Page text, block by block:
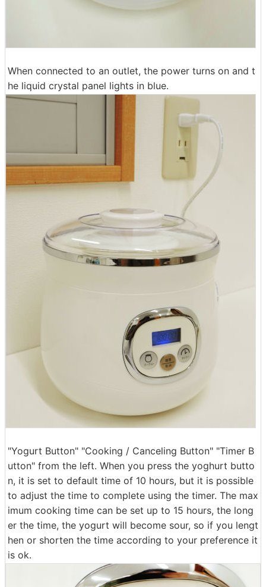
When connected to an outlet, the power turns on and t
he liquid crystal panel lights in blue.
"Yogurt Button" "Cooking / Canceling Button" "Timer B
utton" from the left. When you press the yoghurt butto
n, it is set to default time of 10 hours, but it is possible
to adjust the time to complete using the timer. The max
imum cooking time can be set up to 15 hours, the long
er the time, the yogurt will become sour, so if you lengt
hen or shorten the time according to your preference it
is ok.